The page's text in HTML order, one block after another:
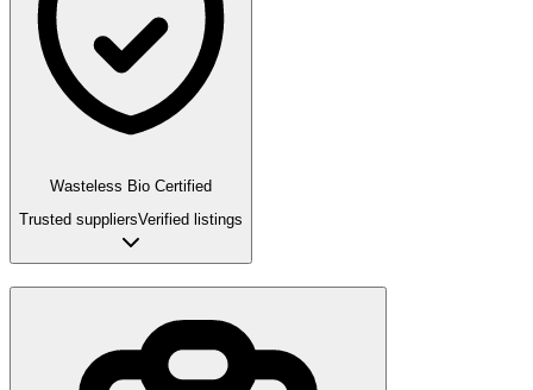
Wasteless Bio Certified
Trusted suppliersVerified listings